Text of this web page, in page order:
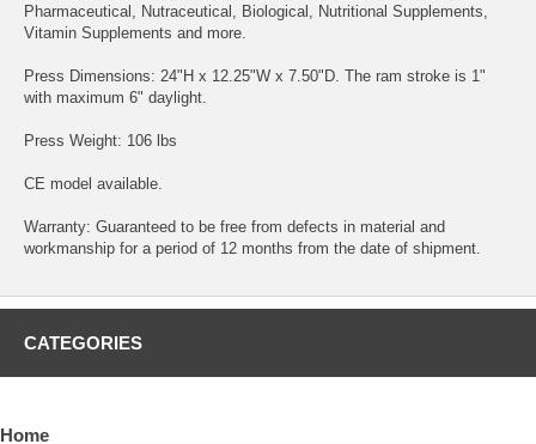
Pharmaceutical, Nutraceutical, Biological, Nutritional Supplements,
Vitamin Supplements and more.
Press Dimensions: 24"H x 12.25"W x 7.50"D. The ram stroke is 1"
with maximum 6" daylight.
Press Weight: 106 lbs
CE model available.
Warranty: Guaranteed to be free from defects in material and
workmanship for a period of 12 months from the date of shipment.
CATEGORIES
Home